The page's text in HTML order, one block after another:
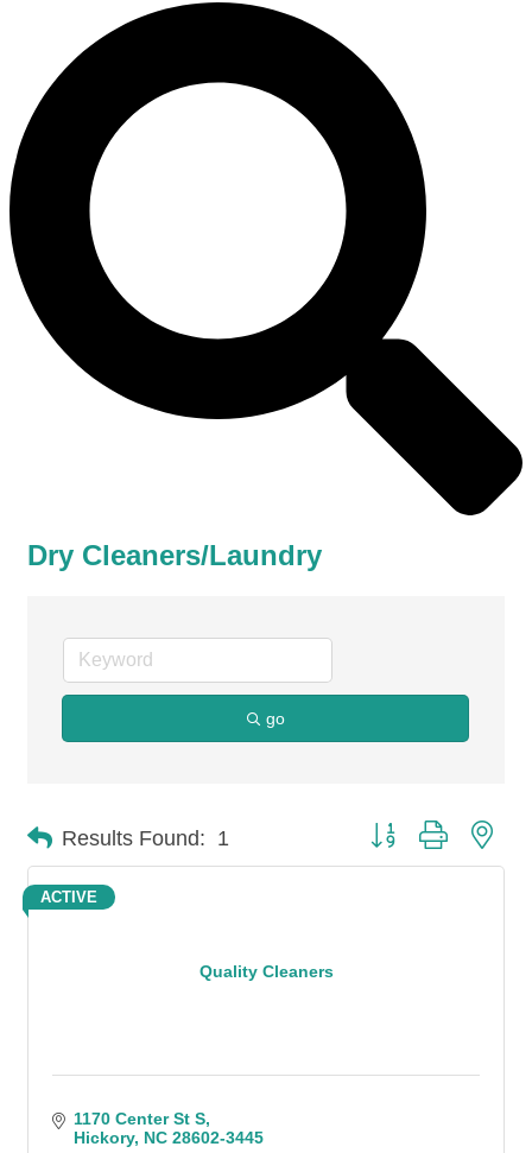
Dry Cleaners/Laundry
go
Results Found: 1 Button group with
Quality Cleaners
ACTIVE
1170 Center St S
Hickory NC 28602-3445